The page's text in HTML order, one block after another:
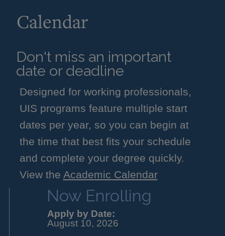
Calendar
Don't miss an important
date or deadline
Designed for working professionals,
UIS programs feature multiple start
dates per year, so you can begin at
the time that best fits your schedule
and complete your degree quickly.
View the Academic Calendar
Now Enrolling
Apply by Date:
August 10, 2026